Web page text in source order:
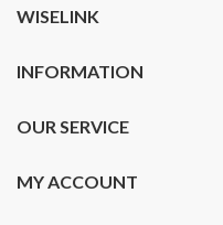
WISELINK
INFORMATION
OUR SERVICE
MY ACCOUNT